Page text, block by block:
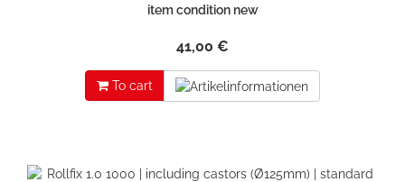
item condition new
41,00 €
To cart